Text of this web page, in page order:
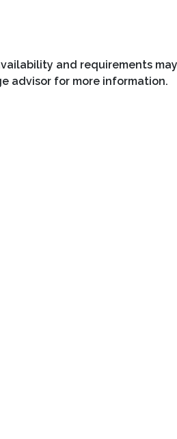
and requirements
advisor for more information.